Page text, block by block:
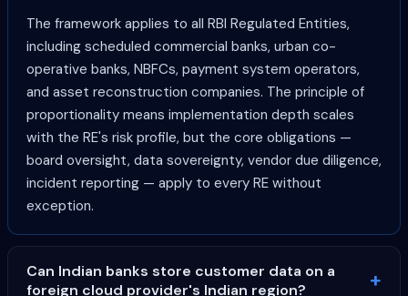
The framework applies to all RBI Regulated Entities,
including scheduled commercial banks, urban co-
operative banks, NBFCs, payment system operators,
and asset reconstruction companies. The principle of
proportionality means implementation depth scales
with the RE's risk profile, but the core obligations —
board oversight, data sovereignty, vendor due diligence,
incident reporting — apply to every RE without
exception.
Can Indian banks store customer data on a
foreign cloud provider's Indian region?